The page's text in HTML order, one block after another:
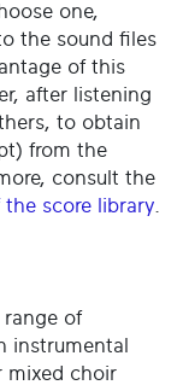
one,
the sound files
of this
after listening
to obtain
from the
consult the
the score library
of
instrumental
mixed choir